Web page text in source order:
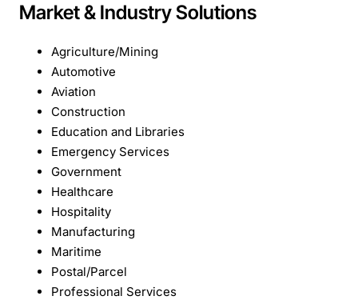
Market & Industry Solutions
Agriculture/Mining
Automotive
Aviation
Construction
Education and Libraries
Emergency Services
Government
Healthcare
Hospitality
Manufacturing
Maritime
Postal/Parcel
Professional Services